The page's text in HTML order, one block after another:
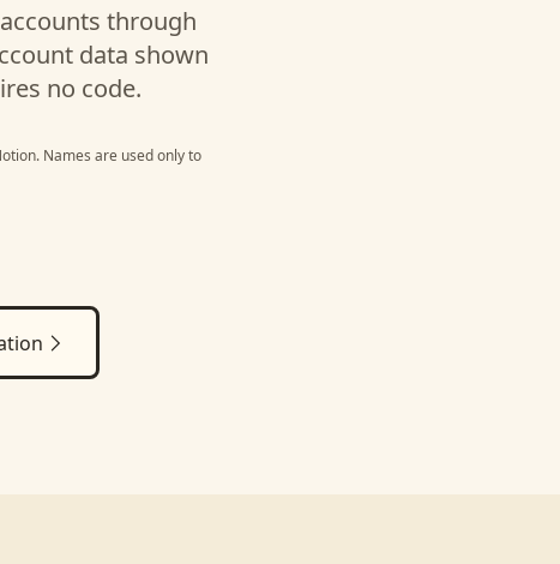
accounts through
data shown
no code.
. Names are used only to